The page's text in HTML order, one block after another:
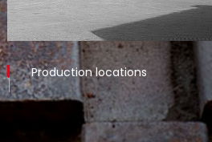
Production locations